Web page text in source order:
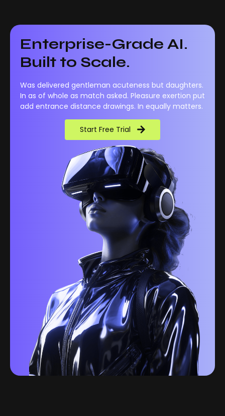
Enterprise-Grade AI.
Built to Scale.
Was delivered gentleman acuteness but daughters.
In as of whole as match asked. Pleasure exertion put
add entrance distance drawings. In equally matters.
Start Free Trial